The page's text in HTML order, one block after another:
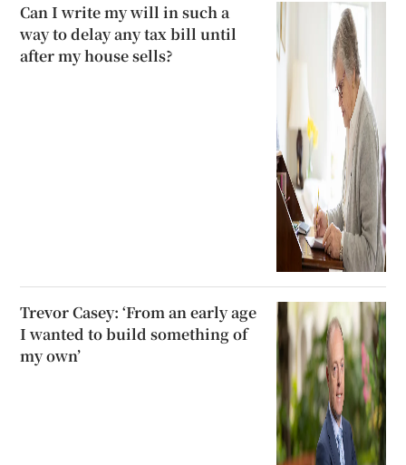
Can I write my will in such a
way to delay any tax bill until
after my house sells?
Trevor Casey: ‘From an early age
I wanted to build something of
my own’